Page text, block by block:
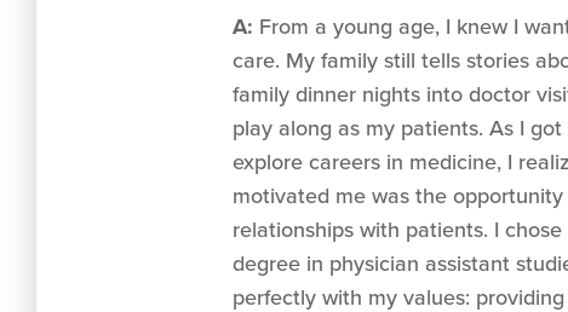
A: From a young age, I knew I
care. My family still tells stories
family dinner nights into doctor
play along as my patients. As I
explore careers in medicine, I
motivated me was the
relationships with patients. I chose
degree in physician assistant
perfectly with my values: